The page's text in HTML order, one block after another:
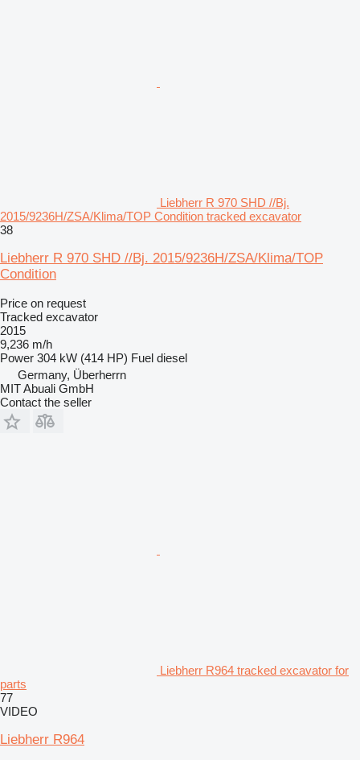
Liebherr R 970 SHD //Bj.
2015/9236H/ZSA/Klima/TOP Condition tracked excavator
38
Liebherr R 970 SHD //Bj. 2015/9236H/ZSA/Klima/TOP
Condition
Price on request
Tracked excavator
2015
9,236 m/h
Power 304 kW (414 HP) Fuel diesel
Germany, Überherrn
MIT Abuali GmbH
Contact the seller
Liebherr R964 tracked excavator for
parts
77
VIDEO
Liebherr R964